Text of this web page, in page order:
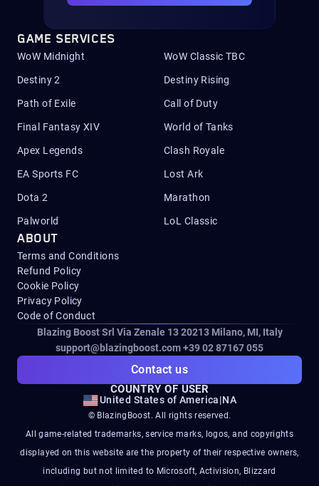
GAME SERVICES
WoW Midnight WoW Classic TBC
Destiny 2 Destiny Rising
Path of Exile Call of Duty
Final Fantasy XIV World of Tanks
Apex Legends Clash Royale
EA Sports FC Lost Ark
Dota 2 Marathon
Palworld LoL Classic
ABOUT
Terms and Conditions
Refund Policy
Cookie Policy
Privacy Policy
Code of Conduct
Blazing Boost Srl Via Zenale 13 20213Milano, MI, Italy
support@blazingboost.com+39 02 87167 055
Contact us
COUNTRY OF USER
United States of America|NA
© BlazingBoost. All rights reserved.
All game-related trademarks, service marks, logos, and copyrights
displayed on this website are the property of their respective owners,
including but not limited to Microsoft, Activision, Blizzard